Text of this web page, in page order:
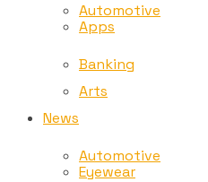
Apps
Arts
Automotive
Automotive
Banking
News
Eyewear